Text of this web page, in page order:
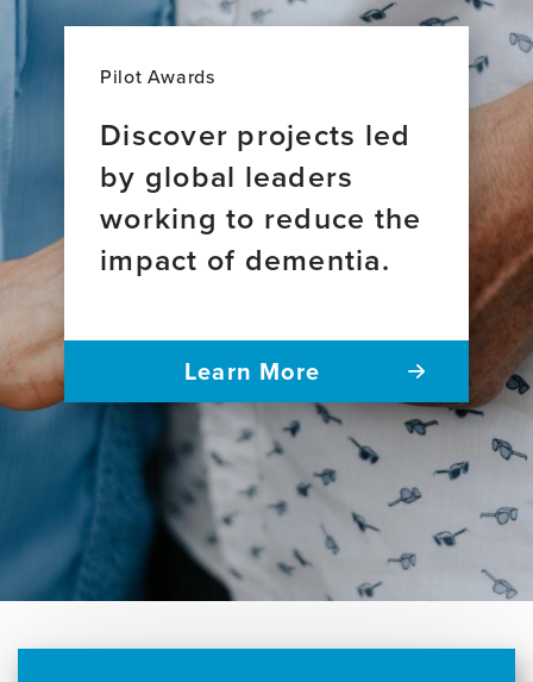
Pilot Awards
Discover projects led
by global leaders
working to reduce the
impact of dementia.
Learn More